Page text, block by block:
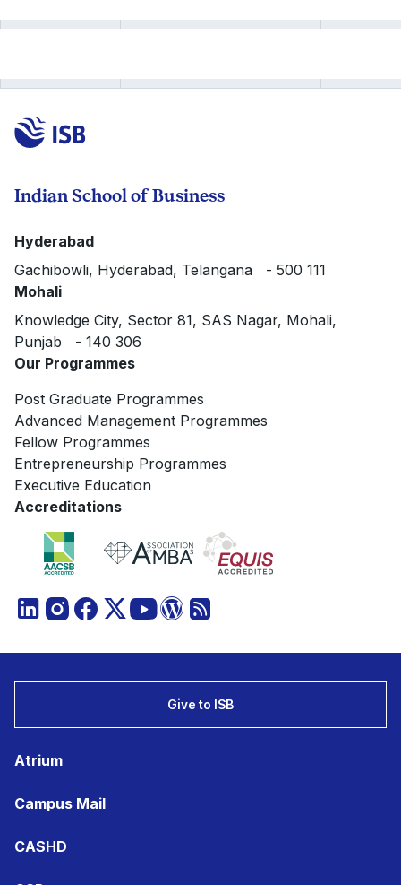
Indian School of Business
Hyderabad
Gachibowli, Hyderabad, Telangana - 500 111
Mohali
Knowledge City, Sector 81, SAS Nagar, Mohali,
Punjab - 140 306
Our Programmes
Post Graduate Programmes
Advanced Management Programmes
Fellow Programmes
Entrepreneurship Programmes
Executive Education
Accreditations
Give to ISB
Atrium
Campus Mail
CASHD